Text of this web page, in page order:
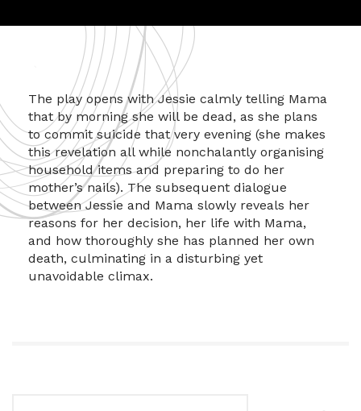
The play opens with Jessie calmly telling Mama
that by morning she will be dead, as she plans
to commit suicide that very evening (she makes
this revelation all while nonchalantly organising
household items and preparing to do her
mother’s nails). The subsequent dialogue
between Jessie and Mama slowly reveals her
reasons for her decision, her life with Mama,
and how thoroughly she has planned her own
death, culminating in a disturbing yet
unavoidable climax.